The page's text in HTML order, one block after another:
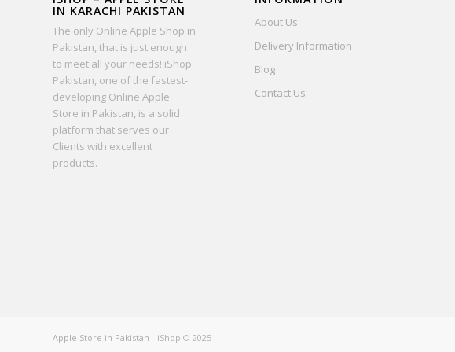
IN KARACHI PAKISTAN
The only Online Apple Shop in
Pakistan, that is just enough
to meet all your needs! iShop
Pakistan, one of the fastest-
developing Online Apple
Store in Pakistan, is a solid
platform that serves our
Clients with excellent
products.
About Us
Delivery Information
Blog
Contact Us
Apple Store in Pakistan - iShop © 2025